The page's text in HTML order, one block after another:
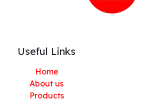
Useful Links
Home
About us
Products